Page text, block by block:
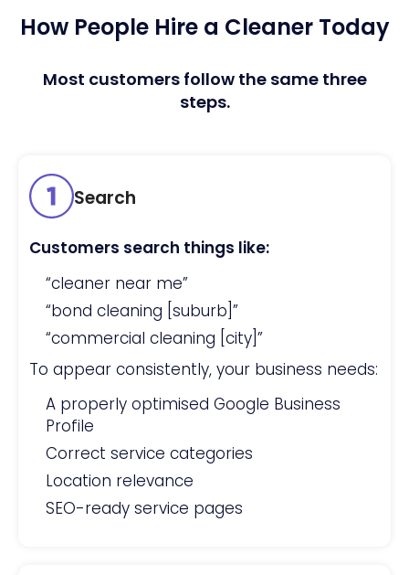
How People Hire a Cleaner Today
Most customers follow the same three
steps.
Search
Customers search things like:
“cleaner near me”
“bond cleaning [suburb]”
“commercial cleaning [city]”
To appear consistently, your business needs:
A properly optimised Google Business
Profile
Correct service categories
Location relevance
SEO-ready service pages